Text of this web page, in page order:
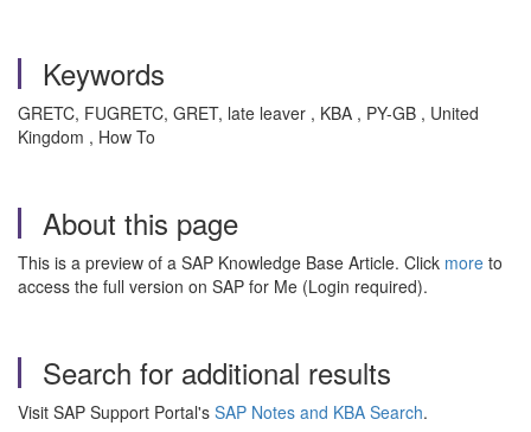
Keywords
GRETC, FUGRETC, GRET, late leaver , KBA , PY-GB , United
Kingdom , How To
About this page
This is a preview of a SAP Knowledge Base Article. Click more to
access the full version on SAP for Me (Login required).
Search for additional results
Visit SAP Support Portal's SAP Notes and KBA Search.